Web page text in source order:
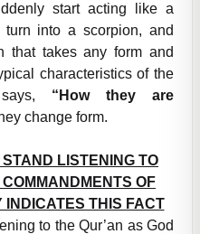
start acting like a
into a scorpion, and
that takes any form and
characteristics of the
“How they are
change form.
LISTENING TO
OF
THIS FACT
to the Qur’an as God